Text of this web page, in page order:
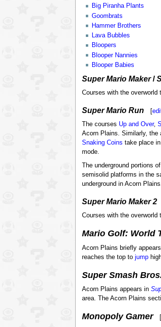
Big Piranha Plants
Goombrats
Hammer Brothers
Lava Bubbles
Bloopers
Blooper Nannies
Blooper Babies
Super Mario Maker/
Courses with the overworld
Super Mario Run [
The courses Up and Over,
Acorn Plains. Similarly, the
Snaking Coins take place
mode.
The underground portions
semisolid platforms in the
underground in Acorn
Super Mario Maker 2
Courses with the overworld
Mario Golf: World
Acorn Plains briefly
reaches the top to jump
Super Smash
Acorn Plains appears in
area. The Acorn Plains
Monopoly Gamer [